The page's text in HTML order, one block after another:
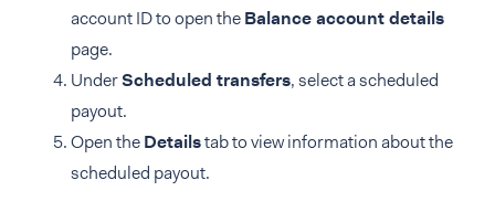
account ID to open theBalance account details
page.
UnderScheduled transfers, select a scheduled
payout.
Open theDetailstab to view information about the
scheduled payout.